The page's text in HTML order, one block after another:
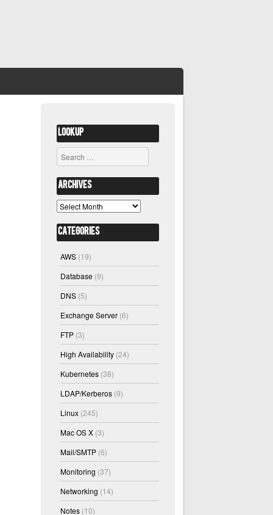
Lookup
Search
Archives
Archives
Categories
AWS (19)
Database (9)
DNS (5)
Exchange Server (6)
FTP (3)
High Availability (24)
Kubernetes (38)
LDAP/Kerberos (9)
Linux (245)
Mac OS X (3)
Mail/SMTP (6)
Monitoring (37)
Networking (14)
Notes (10)